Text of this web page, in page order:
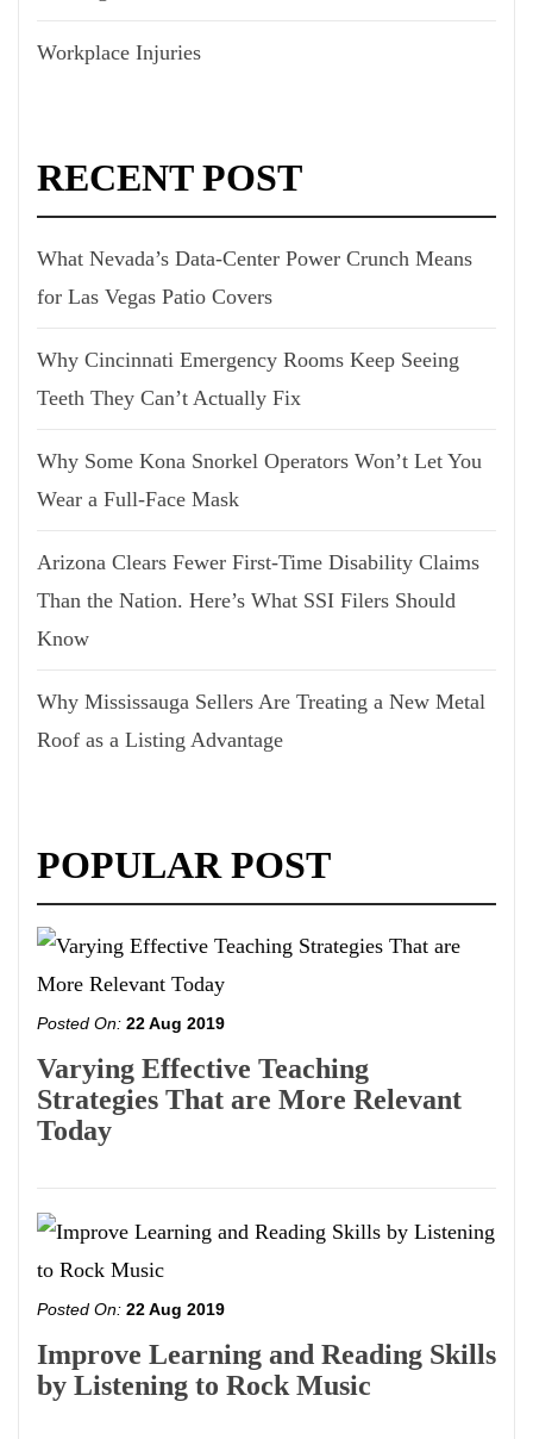
Workplace Injuries
RECENT POST
What Nevada’s Data-Center Power Crunch Means
for Las Vegas Patio Covers
Why Cincinnati Emergency Rooms Keep Seeing
Teeth They Can’t Actually Fix
Why Some Kona Snorkel Operators Won’t Let You
Wear a Full-Face Mask
Arizona Clears Fewer First-Time Disability Claims
Than the Nation. Here’s What SSI Filers Should
Know
Why Mississauga Sellers Are Treating a New Metal
Roof as a Listing Advantage
POPULAR POST
Posted On: 22 Aug 2019
Varying Effective Teaching
Strategies That are More Relevant
Today
Posted On: 22 Aug 2019
Improve Learning and Reading Skills
by Listening to Rock Music